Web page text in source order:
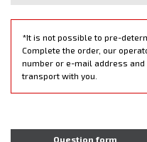
*It is not possible to pre-
Complete the order, our
number or e-mail address
transport with you.
Question form